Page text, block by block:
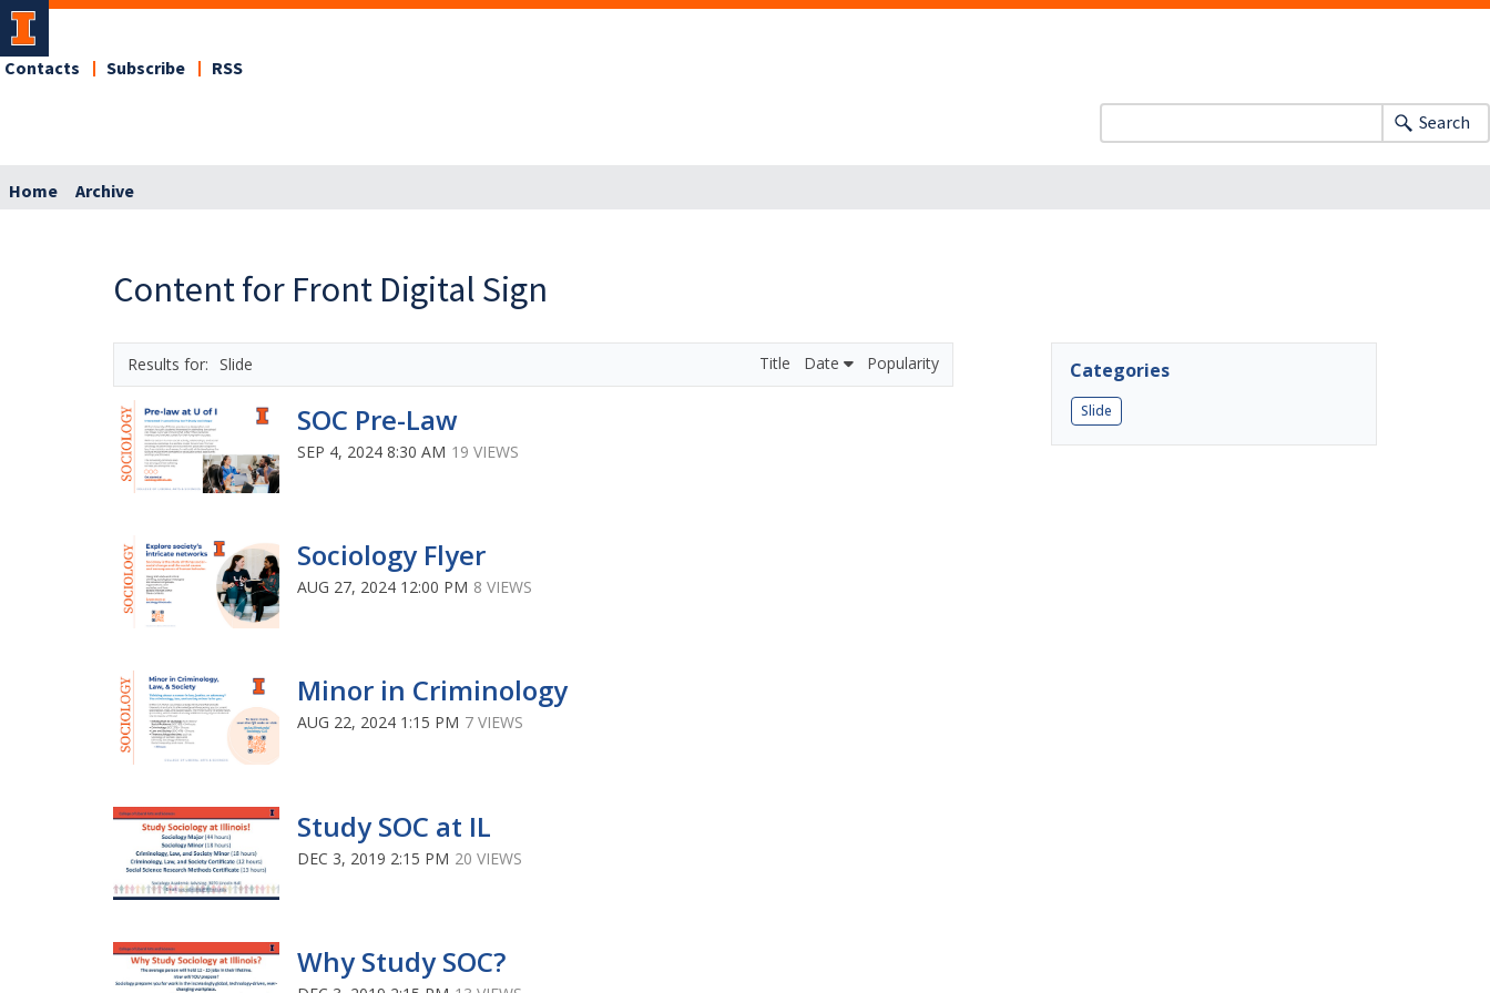
Contacts Subscribe RSS
Search
Home Archive
Content for Front Digital Sign
Slide Title Date Popularity
SOC Pre-Law
SEP 4, 2024 8:30 AM 19 VIEWS
Sociology Flyer
AUG 27, 2024 12:00 PM 8 VIEWS
Minor in Criminology
AUG 22, 2024 1:15 PM 7 VIEWS
Study SOC at IL
DEC 3, 2019 2:15 PM 20 VIEWS
Why Study SOC?
Categories
Slide